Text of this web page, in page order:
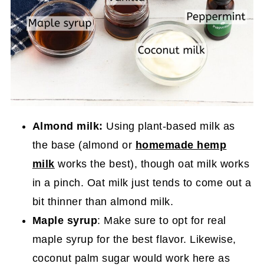
Almond milk: Using plant-based milk as
the base (almond or homemade hemp
milk works the best), though oat milk works
in a pinch. Oat milk just tends to come out a
bit thinner than almond milk.
Maple syrup: Make sure to opt for real
maple syrup for the best flavor. Likewise,
coconut palm sugar would work here as